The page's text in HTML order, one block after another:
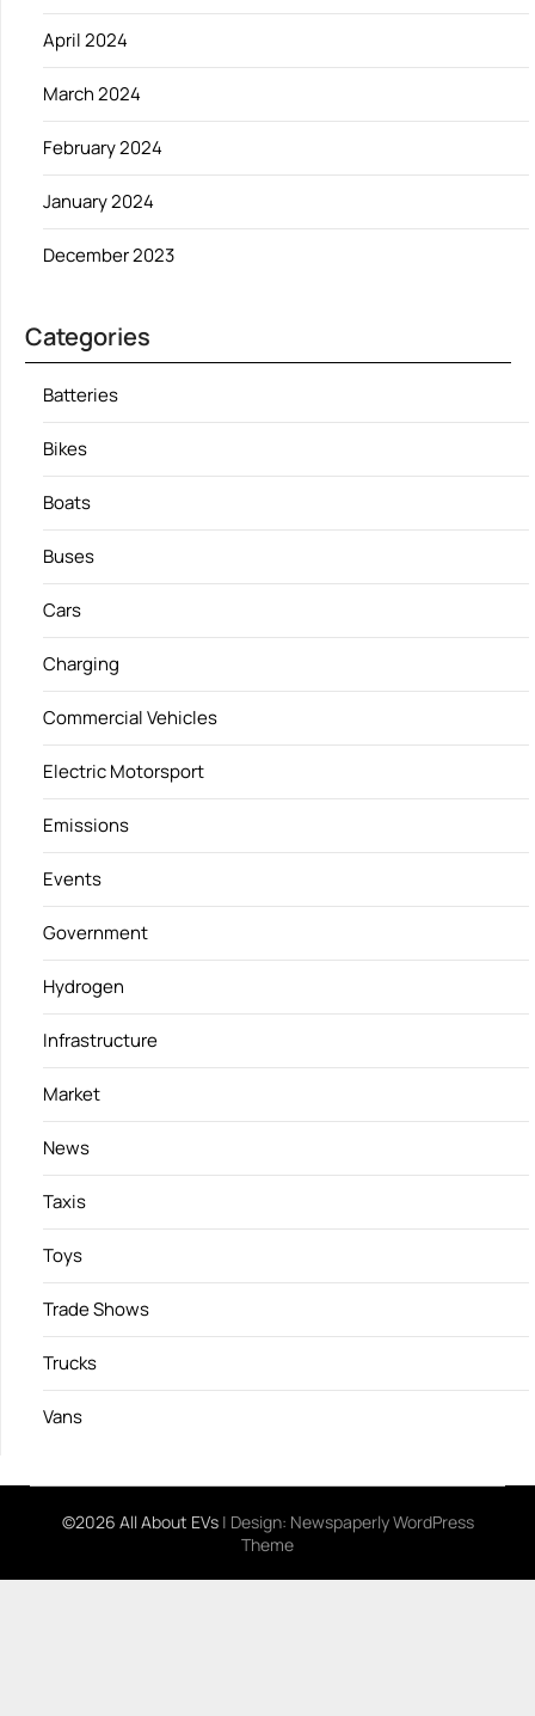
April 2024
March 2024
February 2024
January 2024
December 2023
Categories
Batteries
Bikes
Boats
Buses
Cars
Charging
Commercial Vehicles
Electric Motorsport
Emissions
Events
Government
Hydrogen
Infrastructure
Market
News
Taxis
Toys
Trade Shows
Trucks
Vans
©2026 All About EVs | Design: Newspaperly WordPress
Theme